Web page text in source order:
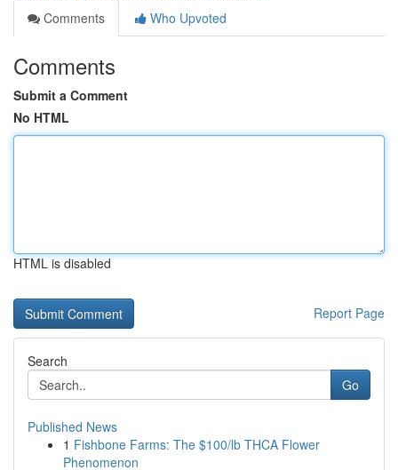
Comments
Who Upvoted
Comments
Submit a Comment
No HTML
HTML is disabled
Report Page
Search
Go
Published News
1 Fishbone Farms: The $100/lb THCA Flower
Phenomenon